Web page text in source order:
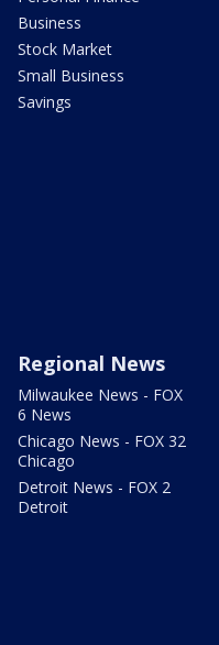
Business
Stock Market
Small Business
Savings
Regional News
Milwaukee News - FOX
6 News
Chicago News - FOX 32
Chicago
Detroit News - FOX 2
Detroit